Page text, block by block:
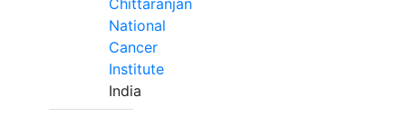
Chittaranjan
National
Cancer
Institute
India